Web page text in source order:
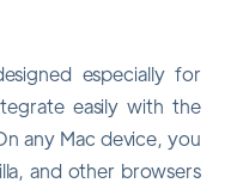
especially for
easily with the
any Mac device, you
and other browsers